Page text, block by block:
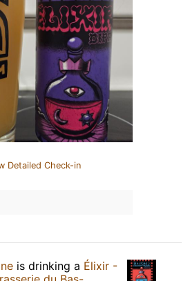
Detailed Check-in
is drinking a Élixir -